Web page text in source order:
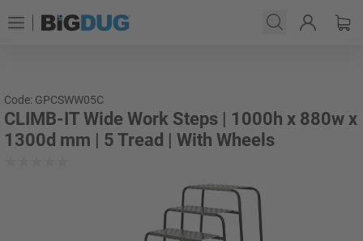
Code: GPCSWW05C
CLIMB-IT Wide Work Steps | 1000h x 880w x
1300d mm | 5 Tread | With Wheels